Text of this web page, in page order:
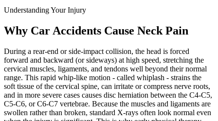
Understanding Your Injury
Why Car Accidents Cause Neck Pain
During a rear-end or side-impact collision, the head is forced
forward and backward (or sideways) at high speed, stretching the
cervical muscles, ligaments, and tendons well beyond their normal
range. This rapid whip-like motion - called whiplash - strains the
soft tissue of the cervical spine, can irritate or compress nerve roots,
and in more severe cases causes disc herniation between the C4-C5,
C5-C6, or C6-C7 vertebrae. Because the muscles and ligaments are
swollen rather than broken, standard X-rays often look normal even